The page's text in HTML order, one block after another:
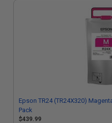
Epson TR24 (TR24X320)
Pack
$439.99